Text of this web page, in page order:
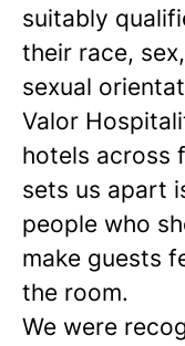
suitably
their race,
sexual
Valor
hotels across
sets us apart
people who
make guests
the room.
We were